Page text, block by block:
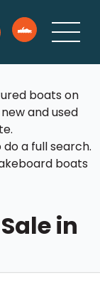
boats on
and used
do a full search.
boats
in